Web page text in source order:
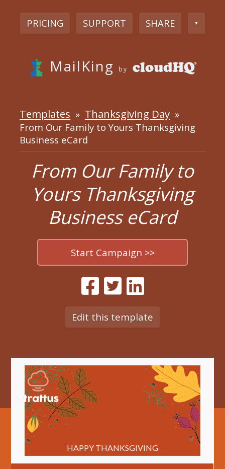
PRICING SUPPORT SHARE ▼
MailKing by
Templates » Thanksgiving Day »
From Our Family to Yours Thanksgiving
Business eCard
From Our Family to
Yours Thanksgiving
Business eCard
Start Campaign >>
Edit this template
HAPPY THANKSGIVING